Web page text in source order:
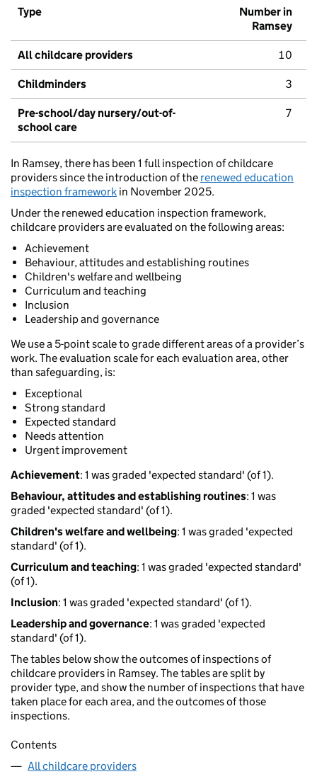
Type
Number in
Ramsey
All childcare providers 10
Childminders 3
Pre-school/day nursery/out-of-
school care
7
In Ramsey, there has been 1 full inspection of childcare
providers since the introduction of the renewed education
inspection framework in November 2025.
Under the renewed education inspection framework,
childcare providers are evaluated on the following areas:
Achievement
Behaviour, attitudes and establishing routines
Children's welfare and wellbeing
Curriculum and teaching
Inclusion
Leadership and governance
We use a 5-point scale to grade different areas of a provider’s
work. The evaluation scale for each evaluation area, other
than safeguarding, is:
Exceptional
Strong standard
Expected standard
Needs attention
Urgent improvement
Achievement: 1 was graded 'expected standard' (of 1).
Behaviour, attitudes and establishing routines: 1 was
graded 'expected standard' (of 1).
Children's welfare and wellbeing: 1 was graded 'expected
standard' (of 1).
Curriculum and teaching: 1 was graded 'expected standard'
(of 1).
Inclusion: 1 was graded 'expected standard' (of 1).
Leadership and governance: 1 was graded 'expected
standard' (of 1).
The tables below show the outcomes of inspections of
childcare providers in Ramsey. The tables are split by
provider type, and show the number of inspections that have
taken place for each area, and the outcomes of those
inspections.
Contents
All childcare providers